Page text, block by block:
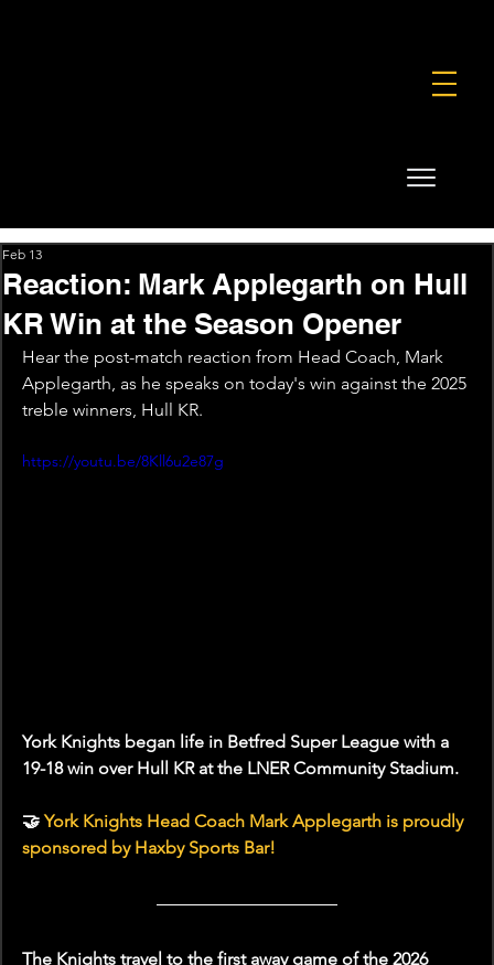
Reaction: Mark Applegarth on Hull
KR Win at the Season Opener
Feb 13
Hear the post-match reaction from Head Coach, Mark
Applegarth, as he speaks on today's win against the 2025
treble winners, Hull KR.
https://youtu.be/8Kll6u2e87g
York Knights began life in Betfred Super League with a
19-18 win over Hull KR at the LNER Community Stadium.
🤝 York Knights Head Coach Mark Applegarth is proudly
sponsored by Haxby Sports Bar!
The Knights travel to the first away game of the 2026